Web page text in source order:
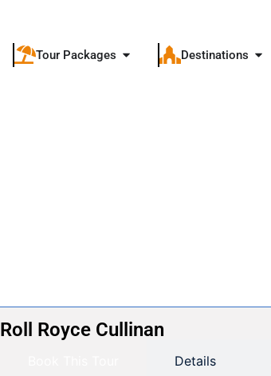
Tour Packages Destinations
Roll Royce Cullinan
Details